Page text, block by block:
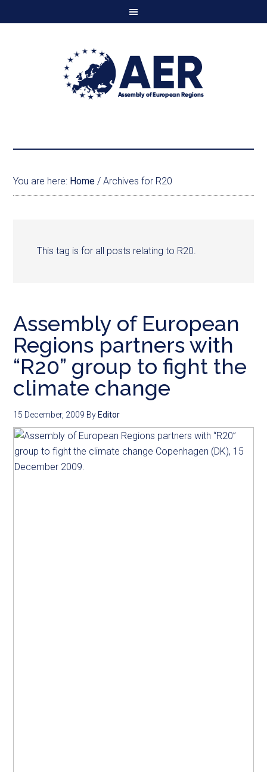
You are here: Home / Archives for R20
This tag is for all posts relating to R20.
Assembly of European
Regions partners with
“R20” group to fight the
climate change
15 December, 2009 By Editor